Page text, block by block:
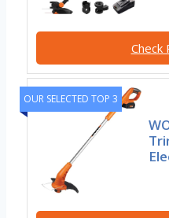
Check
OUR SELECTED TOP 3